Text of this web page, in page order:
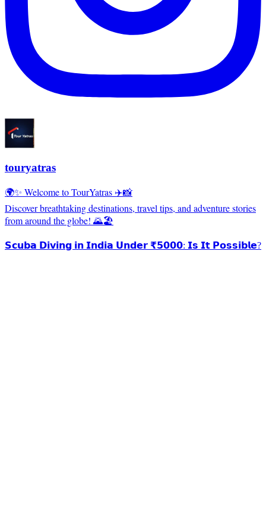
touryatras
🌍✨ Welcome to TourYatras ✈️📸
Discover breathtaking destinations, travel tips, and adventure stories
from around the globe! 🌄🏖️
𝗦𝗰𝘂𝗯𝗮 𝗗𝗶𝘃𝗶𝗻𝗴 𝗶𝗻 𝗜𝗻𝗱𝗶𝗮 𝗨𝗻𝗱𝗲𝗿 ₹𝟱𝟬𝟬𝟬: 𝗜𝘀 𝗜𝘁 𝗣𝗼𝘀𝘀𝗶𝗯𝗹𝗲?